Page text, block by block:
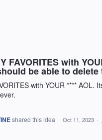
FAVORITES with
be able to delete
with YOUR ****
shared this idea · Oct 11, 2023 ·